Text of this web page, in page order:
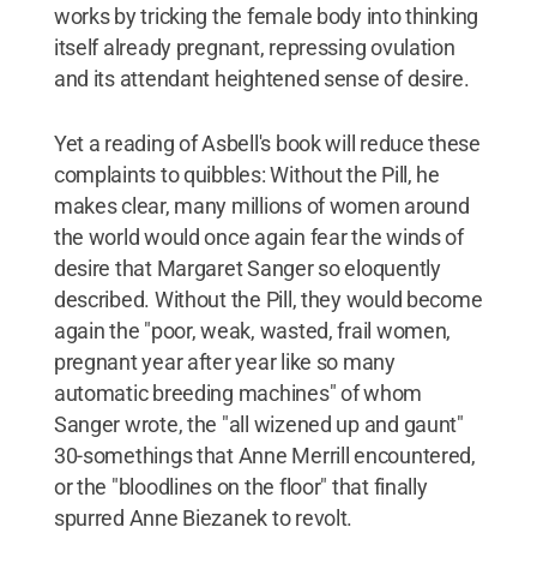
works by tricking the female body into thinking
itself already pregnant, repressing ovulation
and its attendant heightened sense of desire.
Yet a reading of Asbell's book will reduce these
complaints to quibbles: Without the Pill, he
makes clear, many millions of women around
the world would once again fear the winds of
desire that Margaret Sanger so eloquently
described. Without the Pill, they would become
again the "poor, weak, wasted, frail women,
pregnant year after year like so many
automatic breeding machines" of whom
Sanger wrote, the "all wizened up and gaunt"
30-somethings that Anne Merrill encountered,
or the "bloodlines on the floor" that finally
spurred Anne Biezanek to revolt.